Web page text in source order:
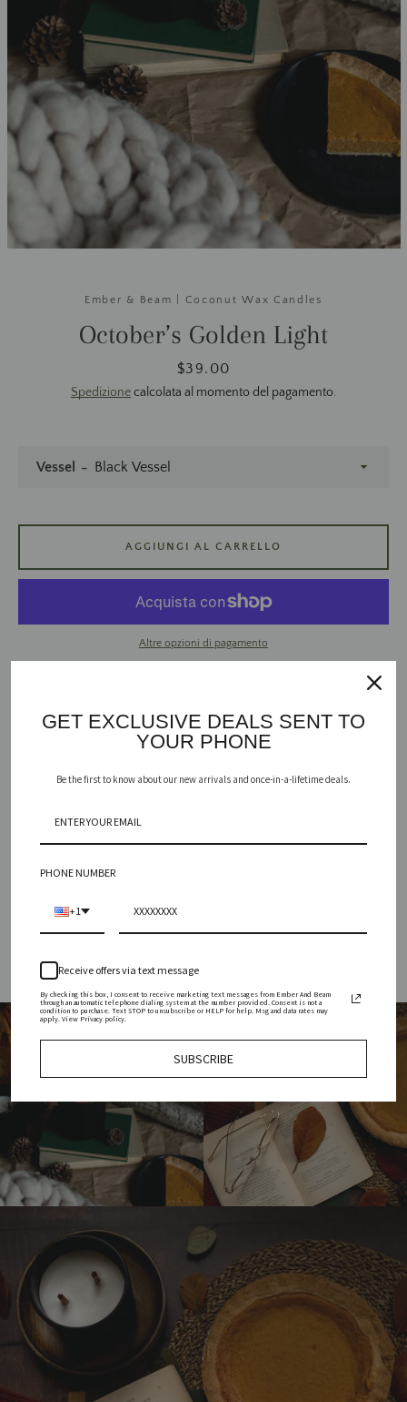
Ember & Beam | Coconut Wax Candles
October’s Golden Light
Prezzo
$39.00
Spedizionecalcolata al momento del pagamento.
The fall staple we look forward to all year - because it’s not fall until
you break out the pumpkin spice.
INGREDIENTS
Vessel
AGGIUNGI AL CARRELLO
Altre opzioni di pagamento
GET EXCLUSIVE DEALS SENT TO
YOUR PHONE
Be the first to know about our new arrivals and once-in-a-lifetime deals.
PHONE NUMBER
+1
Receive offers via text message
By checking this box, I consent to receive marketing text messages from Ember And Beam
through an automatic telephone dialing system at the number provided. Consent is not a
condition to purchase. Text STOP to unsubscribe or HELP for help. Msg and data rates may
apply. View Privacy policy.
SUBSCRIBE